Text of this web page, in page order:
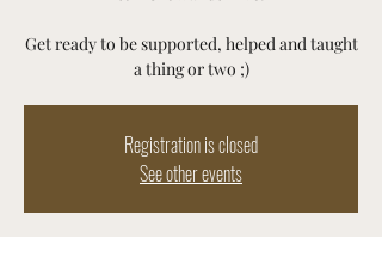
Get ready to be supported, helped and taught
a thing or two ;)
Registration is closed
See other events